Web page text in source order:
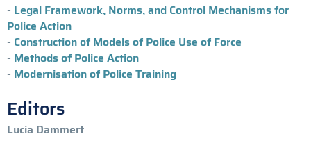
- Legal Framework, Norms, and Control Mechanisms for
Police Action
- Construction of Models of Police Use of Force
- Methods of Police Action
- Modernisation of Police Training
Editors
Lucia Dammert